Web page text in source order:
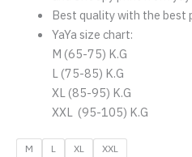
Best quality with the best
YaYa size chart:
M (65-75) K.G
L (75-85) K.G
XL (85-95) K.G
XXL (95-105) K.G
M L XL XXL